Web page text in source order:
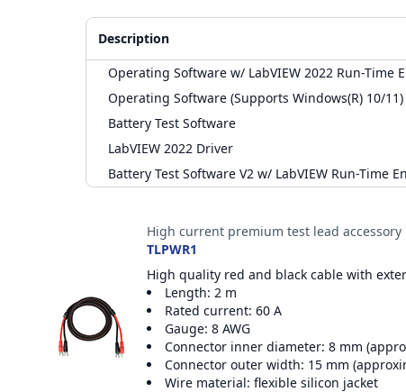
Description
Operating Software w/ LabVIEW 2022 Run-Time
Operating Software (Supports Windows(R) 10/11)
Battery Test Software
LabVIEW 2022 Driver
Battery Test Software V2 w/ LabVIEW Run-Time
High current premium test lead accessory
TLPWR1
High quality red and black cable with
Length: 2 m
Rated current: 60 A
Gauge: 8 AWG
Connector inner diameter: 8 mm
Connector outer width: 15 mm
Wire material: flexible silicon jacket